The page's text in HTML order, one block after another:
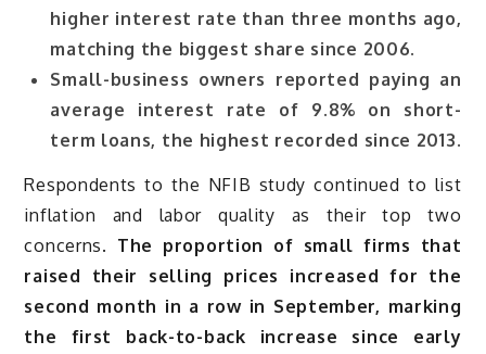
higher interest rate than three months ago,
matching the biggest share since 2006.
Small-business owners reported paying an
average interest rate of 9.8% on short-
term loans, the highest recorded since 2013.
Respondents to the NFIB study continued to list
inflation and labor quality as their top two
concerns. The proportion of small firms that
raised their selling prices increased for the
second month in a row in September, marking
the first back-to-back increase since early